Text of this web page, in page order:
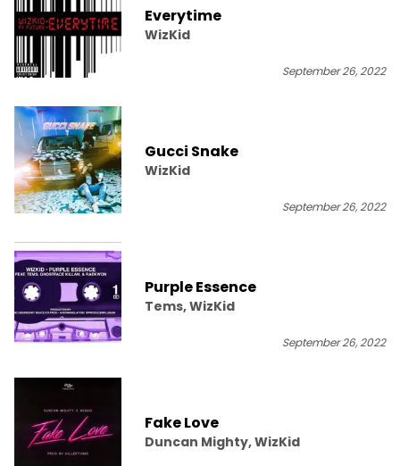
Everytime
WizKid
September 26, 2022
Gucci Snake
WizKid
September 26, 2022
Purple Essence
Tems, WizKid
September 26, 2022
Fake Love
Duncan Mighty, WizKid